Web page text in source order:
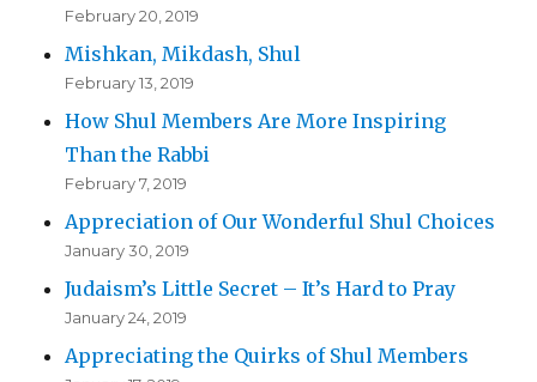
February 20, 2019
Mishkan, Mikdash, Shul
February 13, 2019
How Shul Members Are More Inspiring
Than the Rabbi
February 7, 2019
Appreciation of Our Wonderful Shul Choices
January 30, 2019
Judaism’s Little Secret – It’s Hard to Pray
January 24, 2019
Appreciating the Quirks of Shul Members